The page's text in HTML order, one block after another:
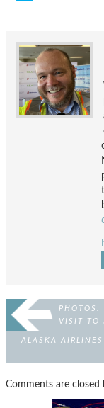
PHOTOS:
VISIT TO
ALASKA AIRLINES
Comments are closed